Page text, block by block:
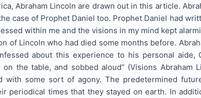
Abraham Lincoln are drawn out in this article.
case of Prophet Daniel too. Prophet Daniel had
within me and the visions in my mind kept
of Lincoln who had died some months before.
about this experience to his personal aide,
the table, and sobbed aloud” (Visions
with some sort of agony. The predetermined
periodical times that they stayed on earth. In